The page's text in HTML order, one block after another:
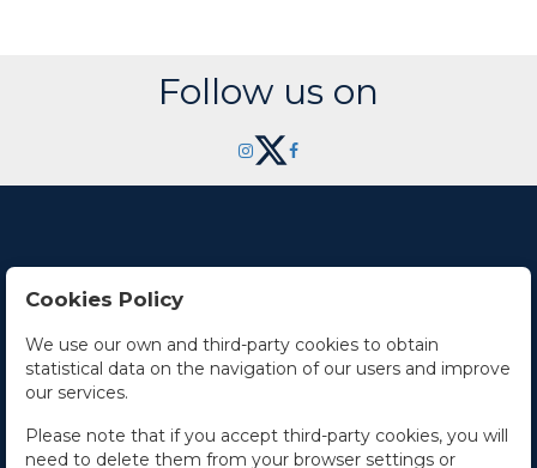
Follow us on
Contact Us
Office hours
The Company
Cookies Policy
We use our own and third-party cookies to obtain
statistical data on the navigation of our users and improve
our services.
Please note that if you accept third-party cookies, you will
need to delete them from your browser settings or